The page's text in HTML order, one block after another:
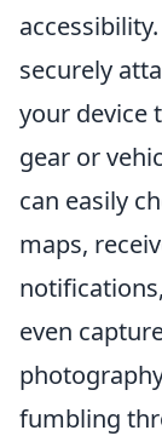
securely
your device
gear or
can easily
maps,
even
fumbling